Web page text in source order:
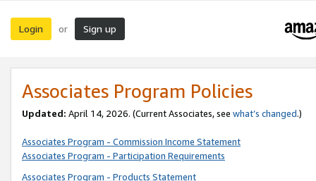
Login or Sign up
Associates Program Policies
Updated: April 14, 2026. (Current Associates, see what’s changed.)
Associates Program - Commission Income Statement
Associates Program - Participation Requirements
Associates Program - Products Statement